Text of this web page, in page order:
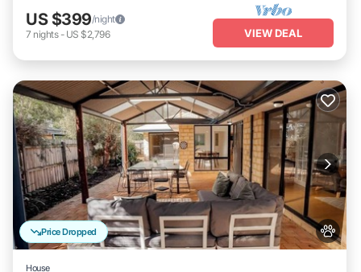
US $399/night
7 nights- US $2,796 VIEW DEAL
Price Dropped
House